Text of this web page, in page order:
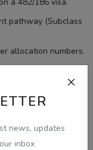
news, updates
inbox
pathway (Subclass
allocation numbers.